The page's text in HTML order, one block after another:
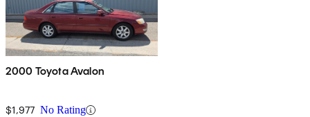
2000 Toyota Avalon
$1,977 No Rating